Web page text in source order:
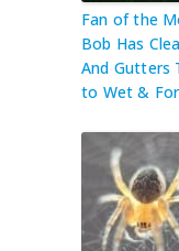
Fan of the
Bob Has
And Gutters
to Wet &